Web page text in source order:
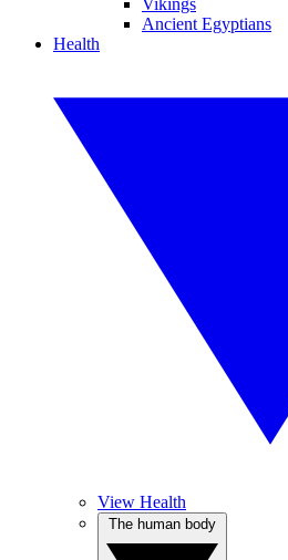
Vikings
Ancient Egyptians
Health
View Health